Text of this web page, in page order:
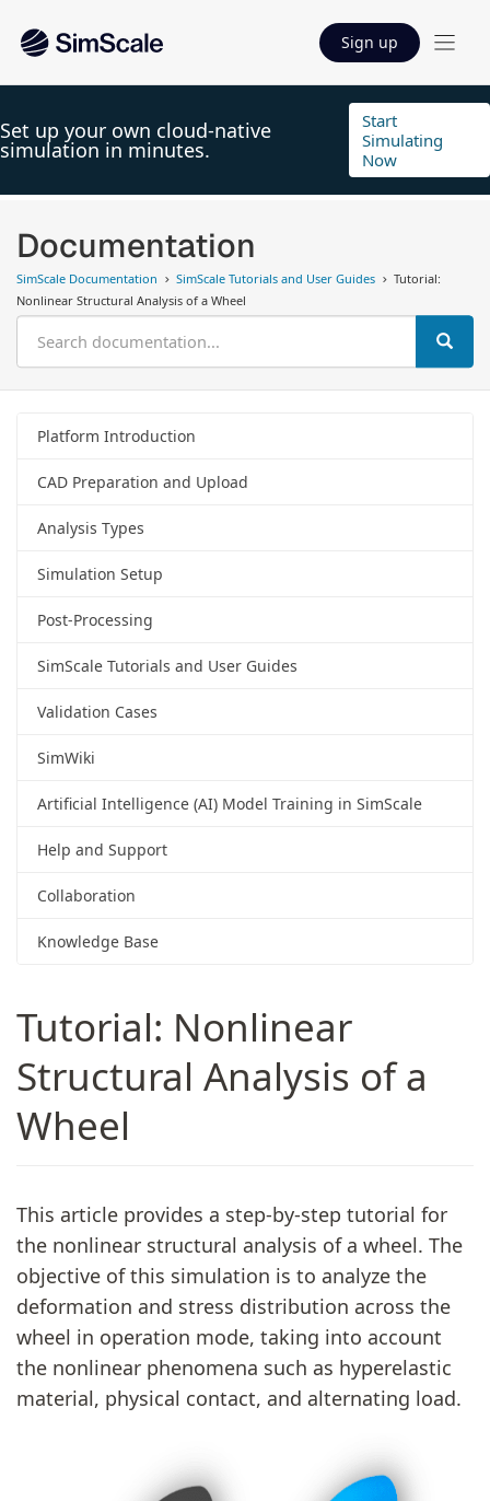
Sign up
Set up your own cloud-native
simulation in minutes.
Start
Simulating
Now
Documentation
SimScale Documentation SimScale Tutorials and User Guides
Tutorial:
Nonlinear Structural Analysis of a Wheel
Platform Introduction
CAD Preparation and Upload
Analysis Types
Simulation Setup
Post-Processing
SimScale Tutorials and User Guides
Validation Cases
SimWiki
Artificial Intelligence (AI) Model Training in SimScale
Help and Support
Collaboration
Knowledge Base
Tutorial: Nonlinear
Structural Analysis of a
Wheel
This article provides a step-by-step tutorial for
the nonlinear structural analysis of a wheel. The
objective of this simulation is to analyze the
deformation and stress distribution across the
wheel in operation mode, taking into account
the nonlinear phenomena such as hyperelastic
material, physical contact, and alternating load.